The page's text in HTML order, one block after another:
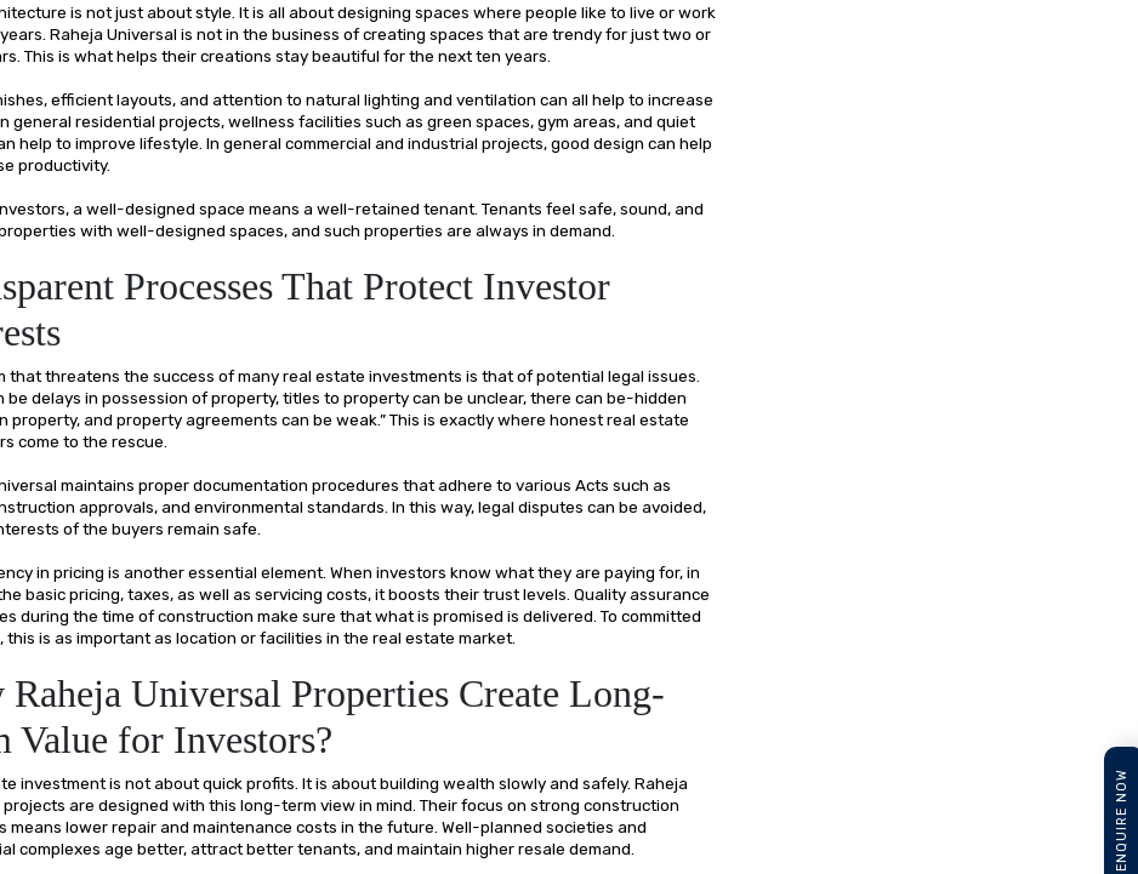
is not just about style. It is all about designing spaces where people like to live or work
Raheja Universal is not in the business of creating spaces that are trendy for just two or
This is what helps their creations stay beautiful for the next ten years.
efficient layouts, and attention to natural lighting and ventilation can all help to increase
general residential projects, wellness facilities such as green spaces, gym areas, and quiet
help to improve lifestyle. In general commercial and industrial projects, good design can help
productivity.
a well-designed space means a well-retained tenant. Tenants feel safe, sound, and
with well-designed spaces, and such properties are always in demand.
Processes That Protect Investor
that threatens the success of many real estate investments is that of potential legal issues.
be delays in possession of property, titles to property can be unclear, there can be-hidden
property, and property agreements can be weak.” This is exactly where honest real estate
come to the rescue.
maintains proper documentation procedures that adhere to various Acts such as
approvals, and environmental standards. In this way, legal disputes can be avoided,
of the buyers remain safe.
in pricing is another essential element. When investors know what they are paying for, in
basic pricing, taxes, as well as servicing costs, it boosts their trust levels. Quality assurance
during the time of construction make sure that what is promised is delivered. To committed
this is as important as location or facilities in the real estate market.
Raheja Universal Properties Create Long-
Value for Investors?
investment is not about quick profits. It is about building wealth slowly and safely. Raheja
projects are designed with this long-term view in mind. Their focus on strong construction
means lower repair and maintenance costs in the future. Well-planned societies and
complexes age better, attract better tenants, and maintain higher resale demand.
ENQUIRE NOW